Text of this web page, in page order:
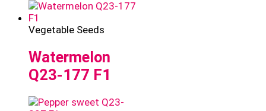
Vegetable Seeds
Watermelon
Q23-177 F1